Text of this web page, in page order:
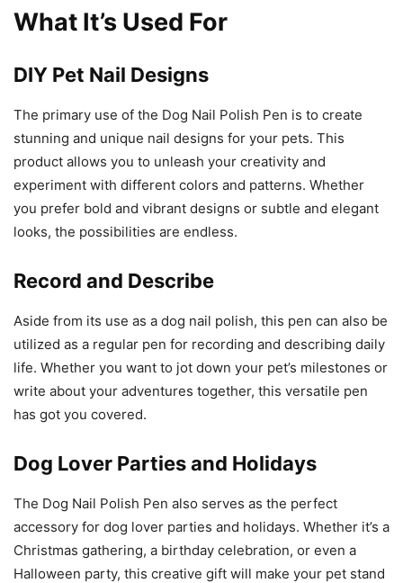
What It’s Used For
DIY Pet Nail Designs
The primary use of the Dog Nail Polish Pen is to create
stunning and unique nail designs for your pets. This
product allows you to unleash your creativity and
experiment with different colors and patterns. Whether
you prefer bold and vibrant designs or subtle and elegant
looks, the possibilities are endless.
Record and Describe
Aside from its use as a dog nail polish, this pen can also be
utilized as a regular pen for recording and describing daily
life. Whether you want to jot down your pet’s milestones or
write about your adventures together, this versatile pen
has got you covered.
Dog Lover Parties and Holidays
The Dog Nail Polish Pen also serves as the perfect
accessory for dog lover parties and holidays. Whether it’s a
Christmas gathering, a birthday celebration, or even a
Halloween party, this creative gift will make your pet stand